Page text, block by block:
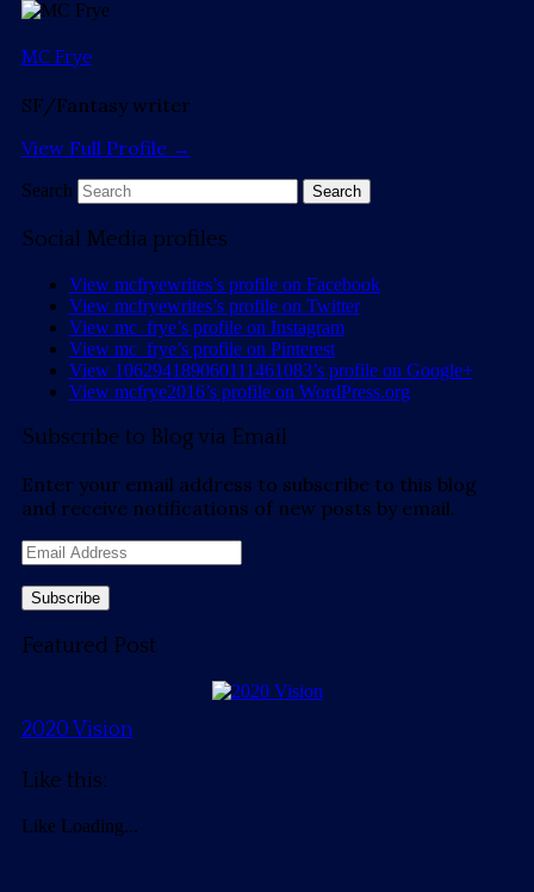
MC Frye
SF/Fantasy writer
View Full Profile →
Search
Social Media profiles
View mcfryewrites’s profile on Facebook
View mcfryewrites’s profile on Twitter
View mc_frye’s profile on Instagram
View mc_frye’s profile on Pinterest
View 106294189060111461083’s profile on Google+
View mcfrye2016’s profile on WordPress.org
Subscribe to Blog via Email
Enter your email address to subscribe to this blog
and receive notifications of new posts by email.
Email
Featured Post
2020 Vision
Like this:
Like Loading...